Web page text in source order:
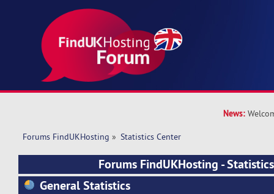
News:
Forums FindUKHosting » Statistics Center
Forums FindUKHosting -
General Statistics